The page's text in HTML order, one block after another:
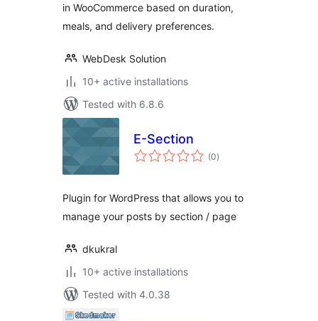
in WooCommerce based on duration,
meals, and delivery preferences.
WebDesk Solution
10+ active installations
Tested with 6.8.6
E-Section
(0total
ratings
)
Plugin for WordPress that allows you to
manage your posts by section / page
dkukral
10+ active installations
Tested with 4.0.38